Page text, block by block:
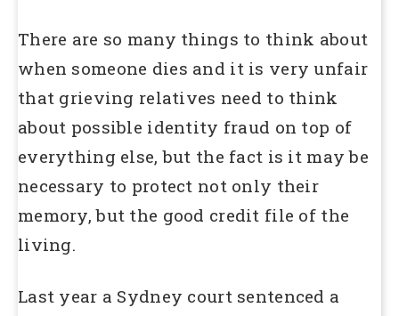
There are so many things to think about
when someone dies and it is very unfair
that grieving relatives need to think
about possible identity fraud on top of
everything else, but the fact is it may be
necessary to protect not only their
memory, but the good credit file of the
living.
Last year a Sydney court sentenced a